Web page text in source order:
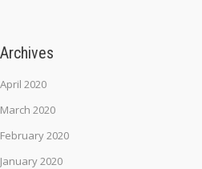
Archives
April 2020
March 2020
February 2020
January 2020